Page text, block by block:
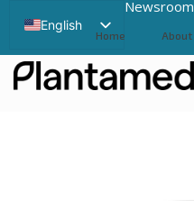
Home About
English
Swedish
Chinese
Newsroom